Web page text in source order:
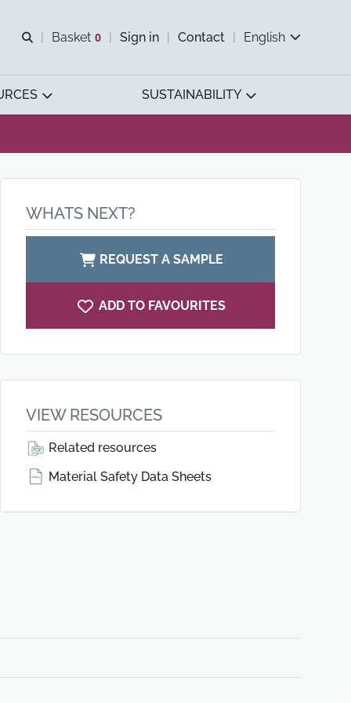
Open search
Basket 0
View basket
Sign in Contact English
SUSTAINABILITY
WHATS NEXT?
REQUEST A SAMPLE
ADD TO FAVOURITES
VIEW RESOURCES
Related resources
Material Safety Data Sheets